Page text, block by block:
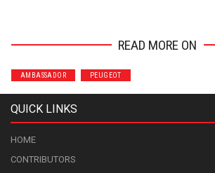
READ MORE ON
AMBASSADOR PEUGEOT
QUICK LINKS
HOME
CONTRIBUTORS